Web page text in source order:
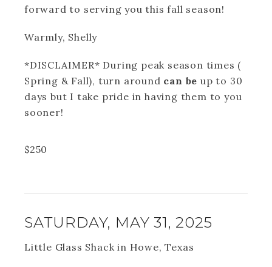
forward to serving you this fall season!
Warmly, Shelly
*DISCLAIMER* During peak season times (
Spring & Fall), turn around can be up to 30
days but I take pride in having them to you
sooner!
$250
SATURDAY, MAY 31, 2025
Little Glass Shack in Howe, Texas